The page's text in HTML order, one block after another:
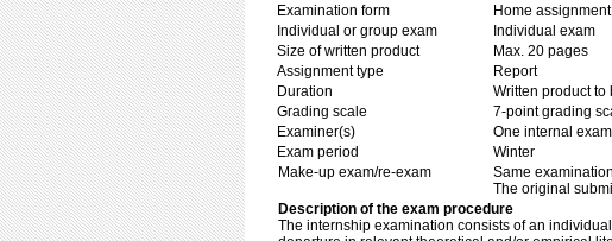
Examination form
Home
Individual or group exam
Individual exam
Size of written product
Max. 20 pages
Assignment type
Report
Duration
Written product to
Grading scale
7-point grading
Examiner(s)
One internal
Exam period
Winter
Make-up exam/re-exam
Same
The original
Description of the exam procedure
The internship examination consists of an